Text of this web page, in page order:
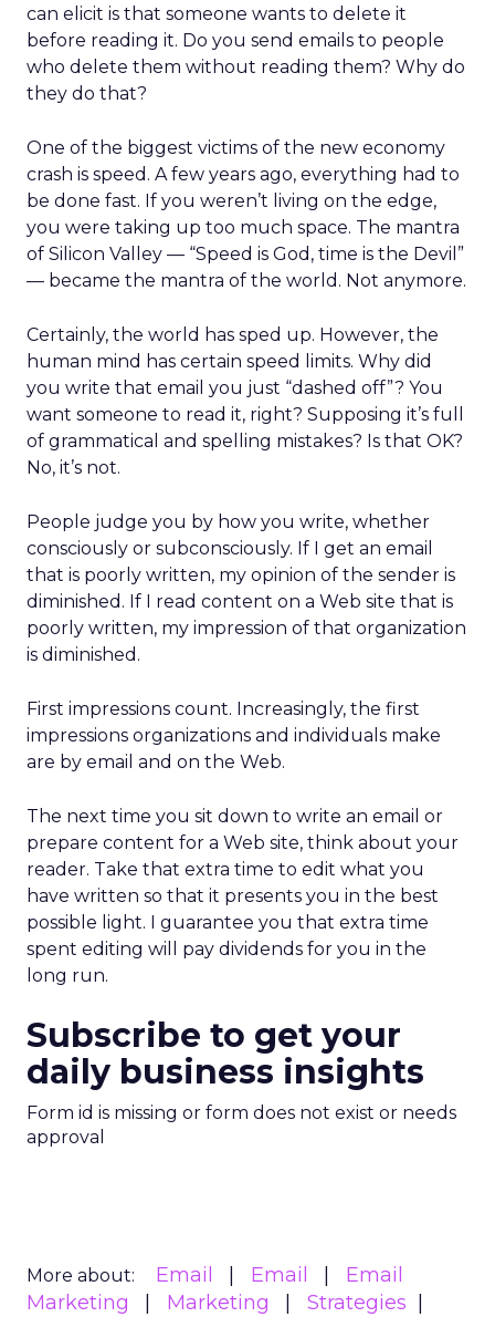
can elicit is that someone wants to delete it
before reading it. Do you send emails to people
who delete them without reading them? Why do
they do that?
One of the biggest victims of the new economy
crash is speed. A few years ago, everything had to
be done fast. If you weren’t living on the edge,
you were taking up too much space. The mantra
of Silicon Valley — “Speed is God, time is the Devil”
— became the mantra of the world. Not anymore.
Certainly, the world has sped up. However, the
human mind has certain speed limits. Why did
you write that email you just “dashed off”? You
want someone to read it, right? Supposing it’s full
of grammatical and spelling mistakes? Is that OK?
No, it’s not.
People judge you by how you write, whether
consciously or subconsciously. If I get an email
that is poorly written, my opinion of the sender is
diminished. If I read content on a Web site that is
poorly written, my impression of that organization
is diminished.
First impressions count. Increasingly, the first
impressions organizations and individuals make
are by email and on the Web.
The next time you sit down to write an email or
prepare content for a Web site, think about your
reader. Take that extra time to edit what you
have written so that it presents you in the best
possible light. I guarantee you that extra time
spent editing will pay dividends for you in the
long run.
Subscribe to get your
daily business insights
Form id is missing or form does not exist or needs
approval
More about: Email Email
Email
Marketing
Marketing
Strategies